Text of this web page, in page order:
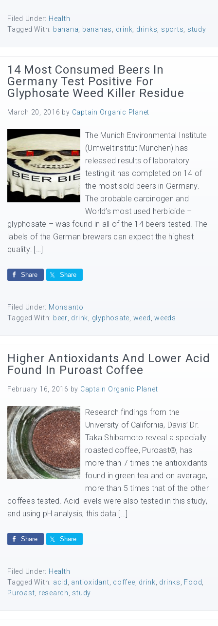
Filed Under: Health
Tagged With: banana bananas drink drinks sports study
14 Most Consumed Beers In
Germany Test Positive For
Glyphosate Weed Killer Residue
March 20, 2016 by Captain Organic Planet
The Munich Environmental Institute
(Umweltinstitut München) has
released results of laboratory
testing it has completed on 14 of
the most sold beers in Germany.
The probable carcinogen and
World’s most used herbicide –
glyphosate – was found in all of the 14 beers tested. The
labels of the German brewers can expect the highest
quality: […]
Share Share
Filed Under: Monsanto
Tagged With: beer drink glyphosate weed weeds
Higher Antioxidants And Lower Acid
Found In Puroast Coffee
February 16, 2016 by Captain Organic Planet
Research findings from the
University of California, Davis’ Dr.
Taka Shibamoto reveal a specially
roasted coffee, Puroast®, has
more than 7 times the antioxidants
found in green tea and on average,
more than 5 times that of the other
coffees tested. Acid levels were also tested in this study,
and using pH analysis, this data […]
Share Share
Filed Under: Health
Tagged With: acid antioxidant coffee drink drinks Food
Puroast research study